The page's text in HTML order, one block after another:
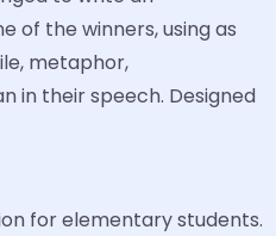
of the winners, using as
metaphor,
in their speech. Designed
for elementary students.